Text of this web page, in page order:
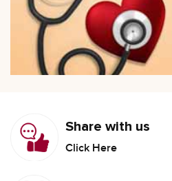
Share with us
Click Here